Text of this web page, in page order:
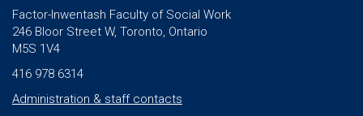
Factor-Inwentash Faculty of Social Work
246 Bloor Street W, Toronto, Ontario
M5S 1V4
416 978 6314
Administration & staff contacts